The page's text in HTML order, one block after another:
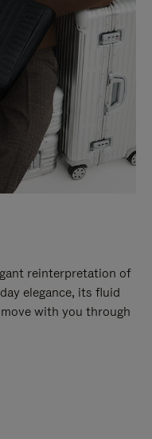
reinterpretation of
elegance, its fluid
with you through